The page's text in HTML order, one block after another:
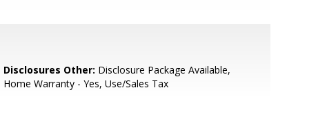
Disclosures Other: Disclosure Package Available,
Home Warranty - Yes, Use/Sales Tax